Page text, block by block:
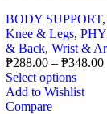
BODY SUPPORT
Knee & Legs,
& Back,Wrist &
₱288.00 –₱348.00
Select options
Add to Wishlist
Compare